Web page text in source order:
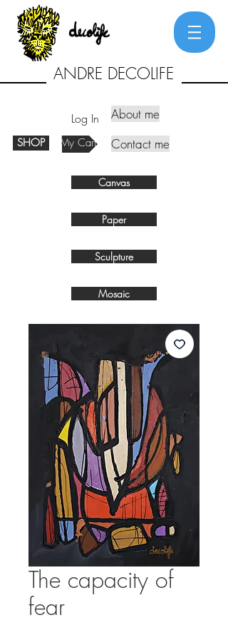
ANDRE DECOLIFE
Log In
SHOP My Cart
About me
Contact me
Canvas
Paper
Sculpture
Mosaic
The capacity of
fear